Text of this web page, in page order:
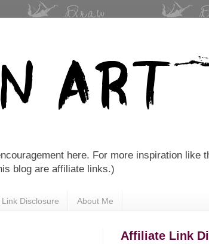
here. For more inspiration like
blog are affiliate links.)
Disclosure About Me
Affiliate Link